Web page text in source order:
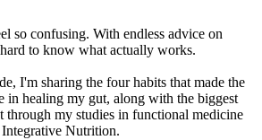
so confusing. With endless advice on
to know what actually works.
I'm sharing the four habits that made the
in healing my gut, along with the biggest
through my studies in functional medicine
Nutrition.